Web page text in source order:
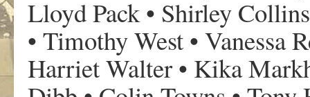
Lloyd Pack • Shirley
• Timothy West • Vanessa
Harriet Walter • Kika